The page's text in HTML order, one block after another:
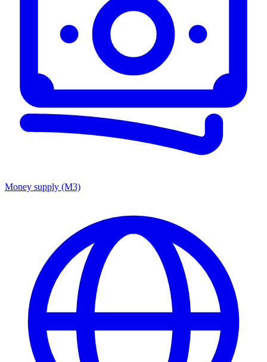
Money supply (M3)